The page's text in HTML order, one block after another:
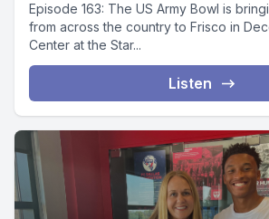
Episode 163: The US Army Bowl is
from across the country to Frisco in
Center at the Star...
Listen